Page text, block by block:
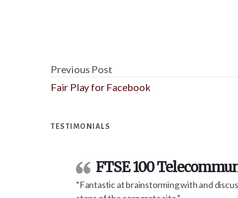
Previous Post
Fair Play for Facebook
TESTIMONIALS
FTSE 100
“Fantastic at brainstorming with and